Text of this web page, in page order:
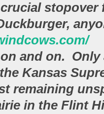
stopover
and on. Only
Kansas
remaining
in the Flint